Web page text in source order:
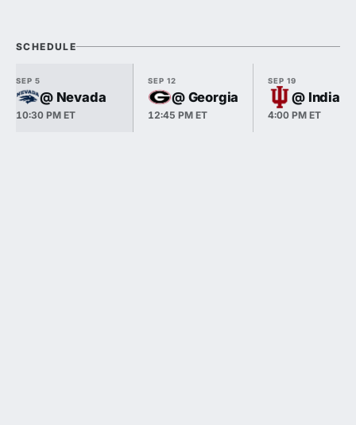
SCHEDULE
SEP 5
@ Nevada
10:30 PM ET
SEP 12
@ Georgia
12:45 PM ET
SEP 19
@ Indiana
4:00 PM ET